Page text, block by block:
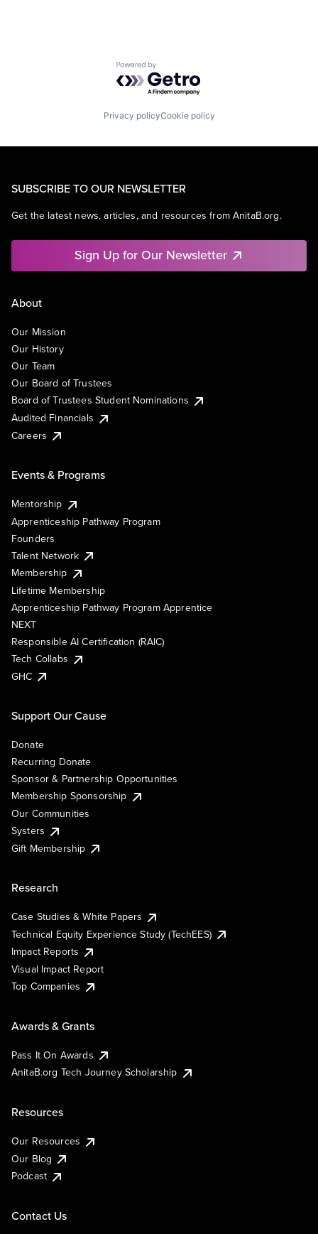
Powered by Getro.com
Privacy policyCookie policy
SUBSCRIBE TO OUR NEWSLETTER
Get the latest news, articles, and resources from AnitaB.org.
Sign Up for Our Newsletter
About
Our Mission
Our History
Our Team
Our Board of Trustees
Board of Trustees Student Nominations
Audited Financials
Careers
Events & Programs
Mentorship
Apprenticeship Pathway Program
Founders
Talent Network
Membership
Lifetime Membership
Apprenticeship Pathway Program Apprentice
NEXT
Responsible AI Certification (RAIC)
Tech Collabs
GHC
Support Our Cause
Donate
Recurring Donate
Sponsor & Partnership Opportunities
Membership Sponsorship
Our Communities
Systers
Gift Membership
Research
Case Studies & White Papers
Technical Equity Experience Study (TechEES)
Impact Reports
Visual Impact Report
Top Companies
Awards & Grants
Pass It On Awards
AnitaB.org Tech Journey Scholarship
Resources
Our Resources
Our Blog
Podcast
Contact Us